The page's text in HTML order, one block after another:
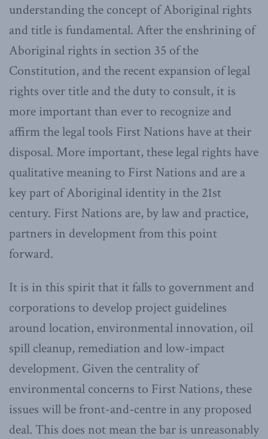
understanding the concept of Aboriginal rights
and title is fundamental. After the enshrining of
Aboriginal rights in section 35 of the
Constitution, and the recent expansion of legal
rights over title and the duty to consult, it is
more important than ever to recognize and
affirm the legal tools First Nations have at their
disposal. More important, these legal rights have
qualitative meaning to First Nations and are a
key part of Aboriginal identity in the 21st
century. First Nations are, by law and practice,
partners in development from this point
forward.
It is in this spirit that it falls to government and
corporations to develop project guidelines
around location, environmental innovation, oil
spill cleanup, remediation and low-impact
development. Given the centrality of
environmental concerns to First Nations, these
issues will be front-and-centre in any proposed
deal. This does not mean the bar is unreasonably